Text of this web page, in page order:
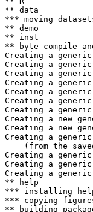
** data
*** moving
** demo
** inst
** byte-compile
Creating a
Creating a
Creating a
Creating a
Creating a
Creating a
Creating a
Creating a new
Creating a new
Creating a
(from the
Creating a
Creating a
Creating a
** help
*** installing
*** copying
** building